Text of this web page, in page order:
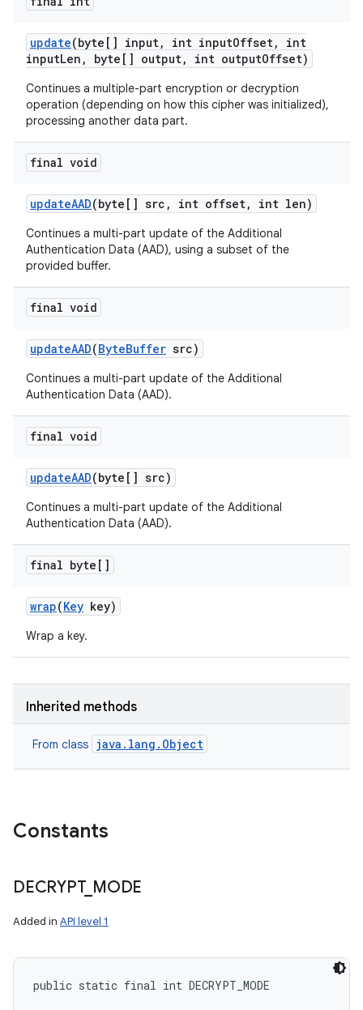
update(byte[] input, int inputOffset,
int
inputLen , byte[] output, int outputOffset)
Continues a multiple-part encryption or decryption
operation (depending on how this cipher was initialized),
processing another data part.
final void
updateAAD(byte[] src , int offset, int len)
Continues a multi-part update of the Additional
Authentication Data (AAD), using a subset of the
provided buffer.
final void
updateAAD(ByteBuffer src)
Continues a multi-part update of the Additional
Authentication Data (AAD).
final void
updateAAD(byte[] src)
Continues a multi-part update of the Additional
Authentication Data (AAD).
final byte[]
wrap(Key key)
Wrap a key.
Inherited methods
From class java.lang.Object
Constants
DECRYPT_ MODE
Added in API level 1
public static final int DECRYPT_MODE